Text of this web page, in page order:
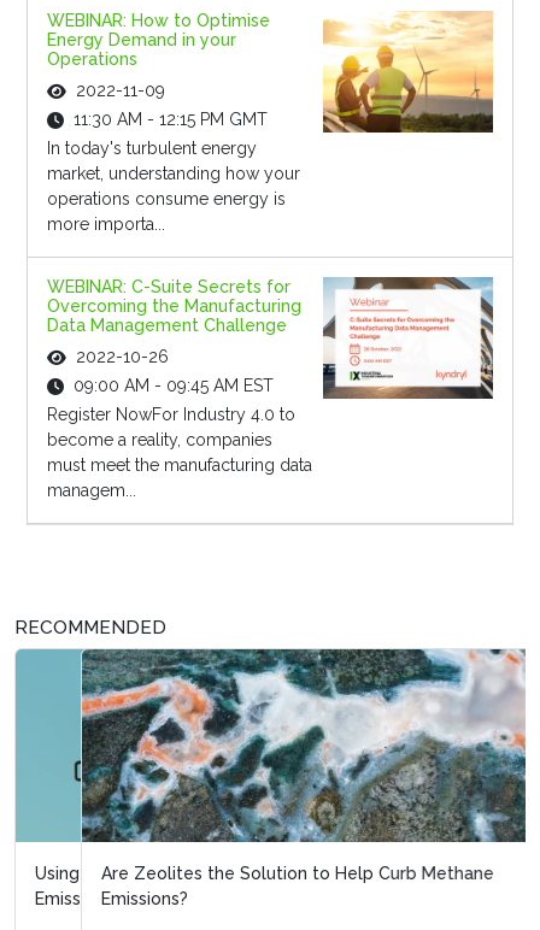
WEBINAR: How to Optimise
Energy Demand in your
Operations
2022-11-09
11:30 AM - 12:15 PM GMT
In today's turbulent energy
market, understanding how your
operations consume energy is
more importa...
WEBINAR: C-Suite Secrets for
Overcoming the Manufacturing
Data Management Challenge
2022-10-26
09:00 AM - 09:45 AM EST
Register NowFor Industry 4.0 to
become a reality, companies
must meet the manufacturing data
managem...
RECOMMENDED
Are Zeolites the Solution to Help Curb Methane
Emissions?